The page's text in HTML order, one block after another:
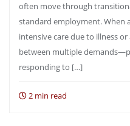
often move through
standard employment. When
intensive care due to illness
between multiple
responding to […]
2 min read